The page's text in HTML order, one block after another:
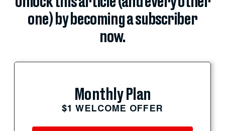
one) by becoming a subscriber
now.
Monthly Plan
$1 WELCOME OFFER